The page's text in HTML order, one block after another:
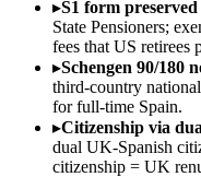
▸S1 form preserved
State Pensioners;
fees that US retirees
▸Schengen 90/180
third-country
for full-time Spain.
▸Citizenship via
dual UK-Spanish
citizenship = UK